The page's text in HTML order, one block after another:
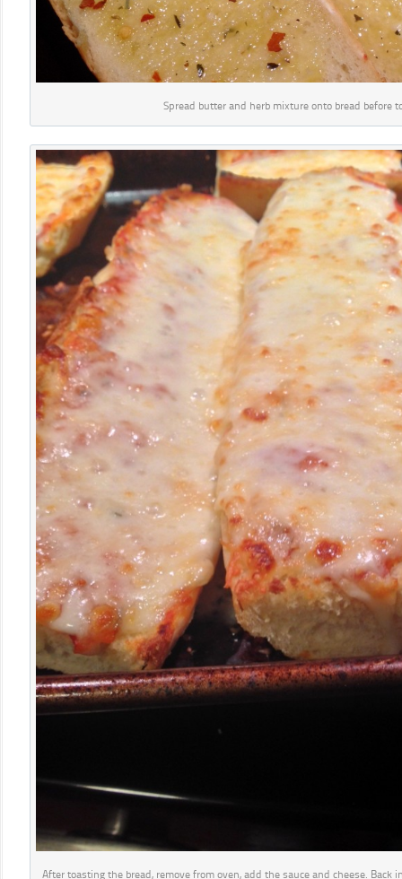
Spread butter and herb mixture onto bread before
After toasting the bread, remove from oven, add the sauce and cheese. Back